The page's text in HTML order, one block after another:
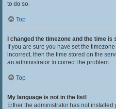
to do so.
Top
I changed the timezone and the time is
If you are sure you have set the
incorrect, then the time stored on the
an administrator to correct the problem.
Top
My language is not in the list!
Either the administrator has not